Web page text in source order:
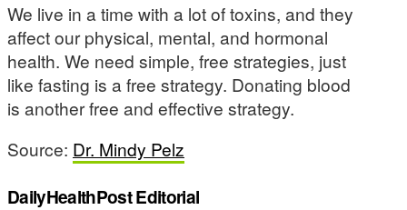
We live in a time with a lot of toxins, and they
affect our physical, mental, and hormonal
health. We need simple, free strategies, just
like fasting is a free strategy. Donating blood
is another free and effective strategy.
Source: Dr. Mindy Pelz
DailyHealthPost Editorial